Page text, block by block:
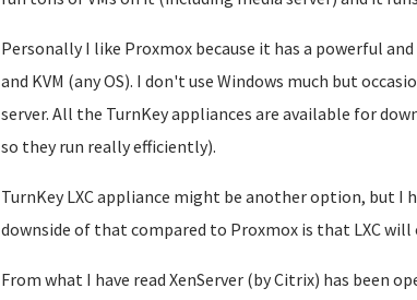
Personally I like Proxmox because it has a powerful
and KVM (any OS). I don't use Windows much but
server. All the TurnKey appliances are available for
so they run really efficiently).
TurnKey LXC appliance might be another option, but I
downside of that compared to Proxmox is that LXC will
From what I have read XenServer (by Citrix) has been